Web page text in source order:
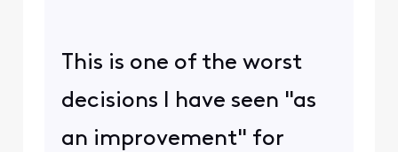
This is one of the worst
decisions I have seen "as
an improvement" for